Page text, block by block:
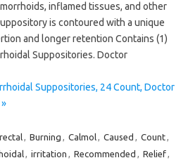
inflamed tissues, and other
is contoured with a unique
and longer retention Contains (1)
Suppositories. Doctor
Suppositories, 24 Count, Doctor
, Burning , Calmol, Caused , Count,
, irritation , Recommended , Relief,